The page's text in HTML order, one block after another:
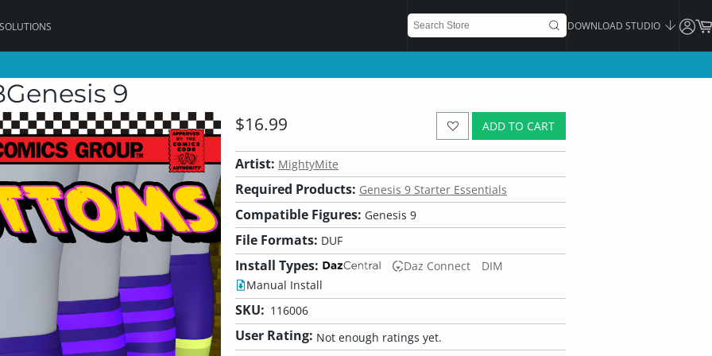
DOWNLOAD STUDIO
9
ADD TO CART
$16.99
Artist: MightyMite
Required Products: Genesis 9 Starter Essentials
Compatible Figures: Genesis 9
File Formats: DUF
Install Types: Daz Connect
DIM
Manual Install
SKU: 116006
User Rating: Not enough ratings yet.